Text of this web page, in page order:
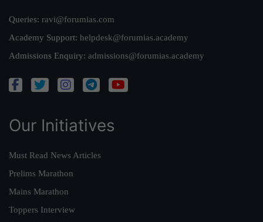
Queries: ravi@forumias.com
Academy Support: helpdesk@forumias.academy
Admissions Enquiry: admissions@forumias.academy
Our Initiatives
Must Read News Articles
Prelims Marathon
Mains Marathon
Toppers Interview